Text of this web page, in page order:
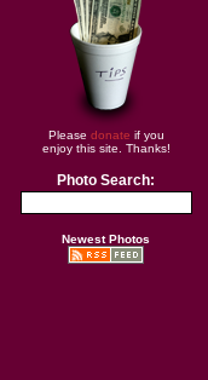
Please donate if you
enjoy this site. Thanks!
Photo Search:
Newest Photos